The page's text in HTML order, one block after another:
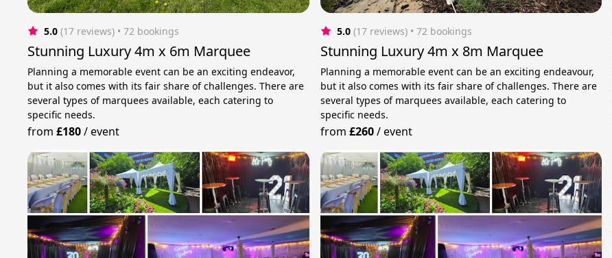
5.0 (17 reviews) • 72 bookings
Stunning Luxury 4m x 6m Marquee
Planning a memorable event can be an exciting endeavor,
but it also comes with its fair share of challenges. There are
several types of marquees available, each catering to
specific needs.
from£180/event
5.0 (17 reviews) • 72 bookings
Stunning Luxury 4m x 8m Marquee
Planning a memorable event can be an exciting endeavour,
but it also comes with its fair share of challenges. There are
several types of marquees available, each catering to
specific needs.
from £260/event